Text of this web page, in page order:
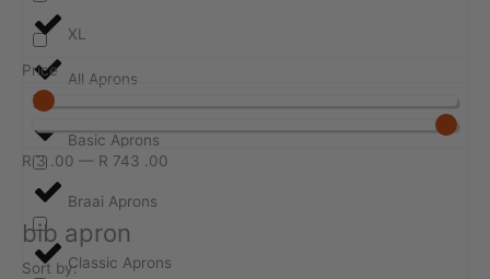
All Aprons
Basic Aprons
Braai Aprons
Classic Aprons
XL
Price
R 3 .00 — R 743 .00
bib apron
Sort by: